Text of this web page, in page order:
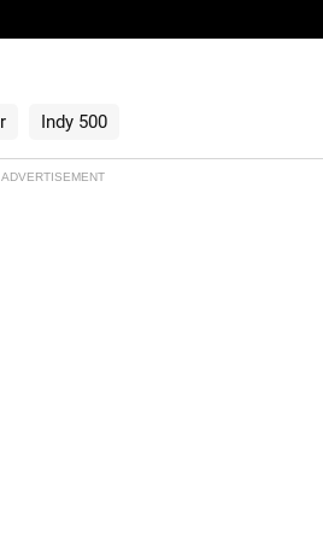
Indy 500
ADVERTISEMENT